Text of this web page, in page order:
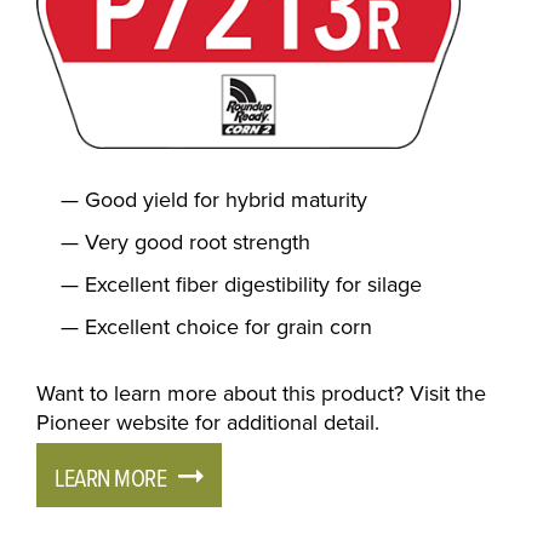
Good yield for hybrid maturity
Very good root strength
Excellent fiber digestibility for silage
Excellent choice for grain corn
Want to learn more about this product? Visit the
Pioneer website for additional detail.
LEARN MORE